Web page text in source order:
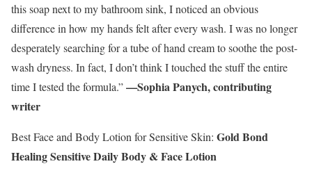
this soap next to my bathroom sink, I noticed an obvious
difference in how my hands felt after every wash. I was no longer
desperately searching for a tube of hand cream to soothe the post-
wash dryness. In fact, I don’t think I touched the stuff the entire
time I tested the formula.”—Sophia Panych, contributing
writer
Best Face and Body Lotion for Sensitive Skin: Gold Bond
Healing Sensitive Daily Body & Face Lotion